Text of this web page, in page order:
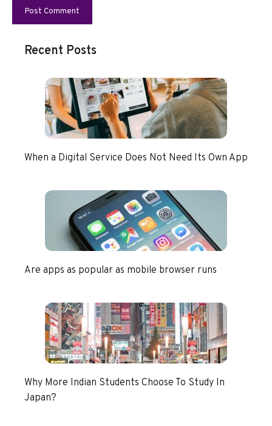
Recent Posts
When a Digital Service Does Not Need Its Own App
Are apps as popular as mobile browser runs
Why More Indian Students Choose To Study In
Japan?